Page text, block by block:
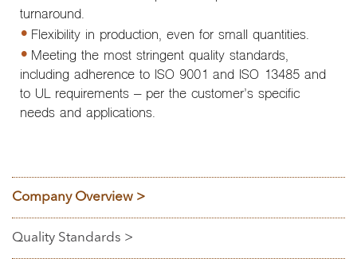
turnaround.
Flexibility in production, even for small quantities.
Meeting the most stringent quality standards,
including adherence to ISO 9001 and ISO 13485 and
to UL requirements – per the customer’s specific
needs and applications.
Company Overview >
Quality Standards >